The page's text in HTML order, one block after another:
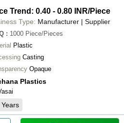
Trend: 0.40 - 0.80 INR/Piece
Type: Manufacturer | Supplier
: 1000 Piece/Pieces
Plastic
Casting
Opaque
Plastics
Years